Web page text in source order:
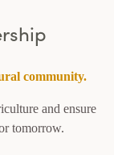
community.
and ensure
tomorrow.